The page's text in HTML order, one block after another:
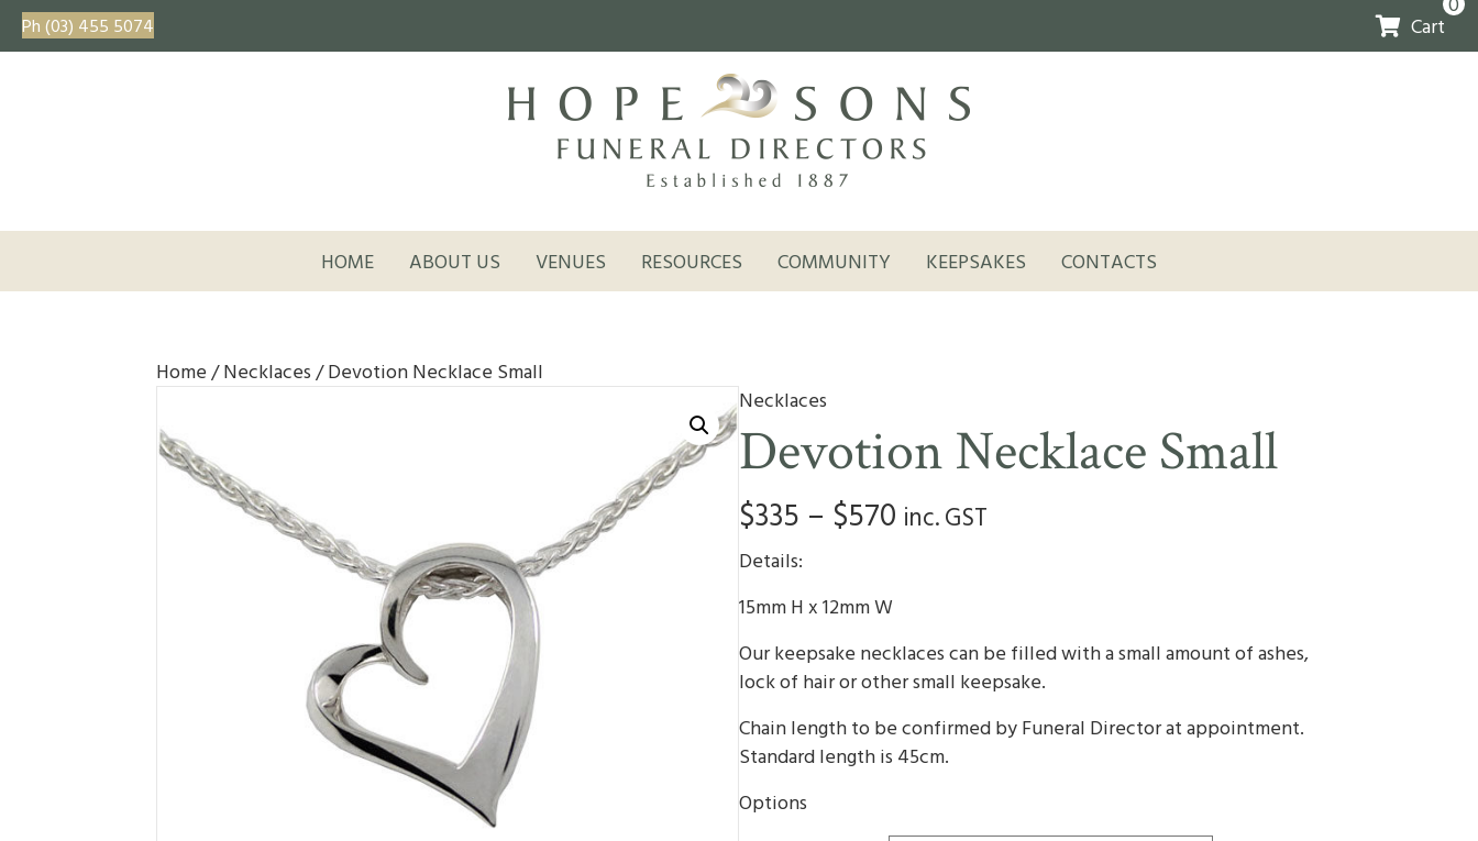
Ph (03) 455 5074 Cart
HOME ABOUT US VENUES RESOURCES COMMUNITY KEEPSAKES CONTACTS
Home/Necklaces/ Devotion Necklace Small
Necklaces
Devotion Necklace Small
$335 – $570 Price
through
$570
inc. GST
Details:
15mm H x 12mm W
Our keepsake necklaces can be filled with a small amount of ashes,
lock of hair or other small keepsake.
Chain length to be confirmed by Funeral Director at appointment.
Standard length is 45cm.
Options